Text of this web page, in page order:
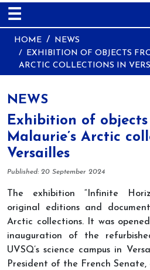
☰
HOME
NEWS
EXHIBITION OF OBJECTS
ARCTIC COLLECTIONS IN
NEWS
Exhibition of
Malaurie’s Arctic
Versailles
Details
Published: 20 September 2024
The exhibition “Infinite
original editions and
Arctic collections. It was
inauguration of the
UVSQ’s science campus in
President of the French Senate,